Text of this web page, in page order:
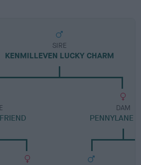
SIRE
KENMILLEVEN LUCKY CHARM
DAM
PENNYLANE